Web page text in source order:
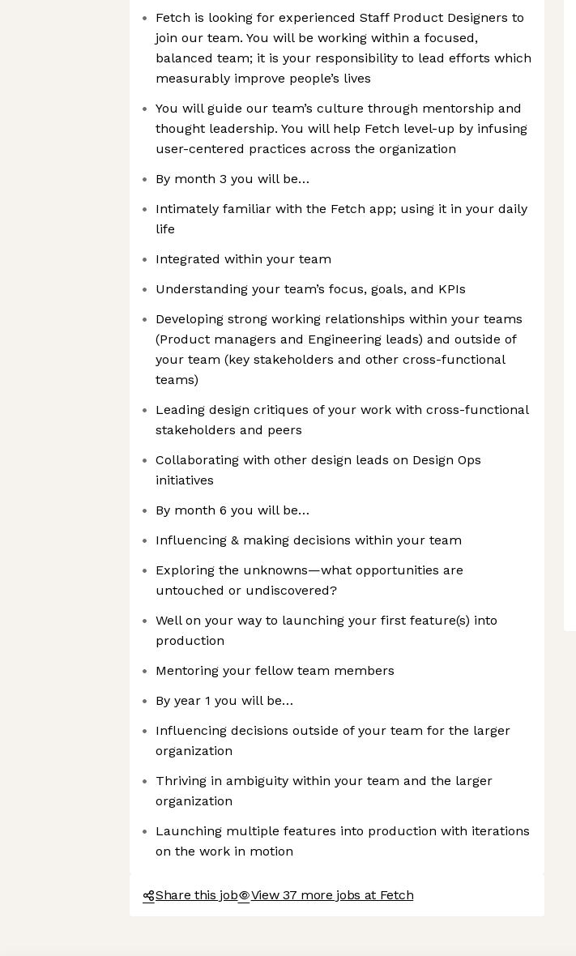
Fetch is looking for experienced Staff Product Designers to
join our team. You will be working within a focused,
balanced team; it is your responsibility to lead efforts which
measurably improve people’s lives
You will guide our team’s culture through mentorship and
thought leadership. You will help Fetch level-up by infusing
user-centered practices across the organization
By month 3 you will be…
Intimately familiar with the Fetch app; using it in your daily
life
Integrated within your team
Understanding your team’s focus, goals, and KPIs
Developing strong working relationships within your teams
(Product managers and Engineering leads) and outside of
your team (key stakeholders and other cross-functional
teams)
Leading design critiques of your work with cross-functional
stakeholders and peers
Collaborating with other design leads on Design Ops
initiatives
By month 6 you will be…
Influencing & making decisions within your team
Exploring the unknowns—what opportunities are
untouched or undiscovered?
Well on your way to launching your first feature(s) into
production
Mentoring your fellow team members
By year 1 you will be…
Influencing decisions outside of your team for the larger
organization
Thriving in ambiguity within your team and the larger
organization
Launching multiple features into production with iterations
on the work in motion
Share this job View 37 more jobs at Fetch